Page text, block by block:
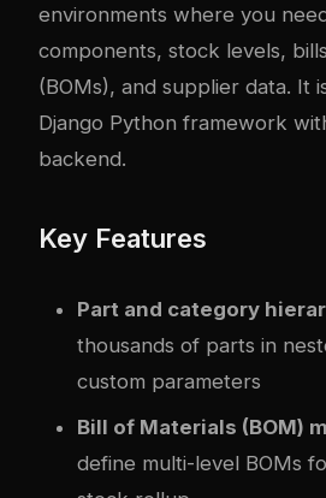
environments where you
components, stock levels,
(BOMs), and supplier data. It
Django Python framework
backend.
Key Features
Part and category
thousands of parts in
custom parameters
Bill of Materials (BOM)
define multi-level BOMs